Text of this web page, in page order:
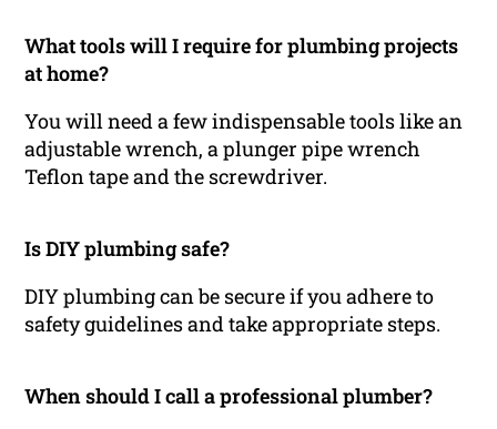
What tools will I require for plumbing projects
at home?
You will need a few indispensable tools like an
adjustable wrench, a plunger pipe wrench
Teflon tape and the screwdriver.
Is DIY plumbing safe?
DIY plumbing can be secure if you adhere to
safety guidelines and take appropriate steps.
When should I call a professional plumber?